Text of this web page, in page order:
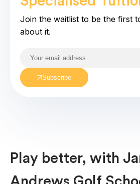
Join the waitlist to be the first
about it.
Subscribe
Play better, with